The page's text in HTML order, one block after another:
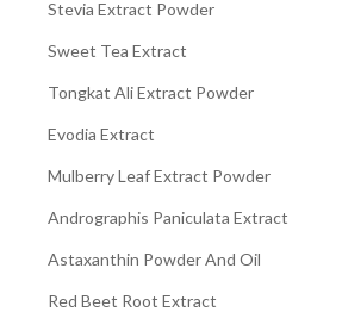
Stevia Extract Powder
Sweet Tea Extract
Tongkat Ali Extract Powder
Evodia Extract
Mulberry Leaf Extract Powder
Andrographis Paniculata Extract
Astaxanthin Powder And Oil
Red Beet Root Extract